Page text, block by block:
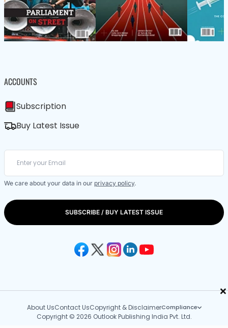
×
ACCOUNTS
Subscription
Buy Latest Issue
We care about your data in our privacy policy.
SUBSCRIBE / BUY LATEST ISSUE
About UsContact UsCopyright & DisclaimerCompliance
Copyright © 2026 Outlook Publishing India Pvt. Ltd.